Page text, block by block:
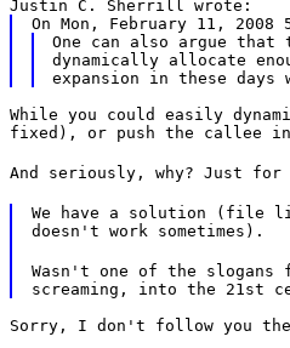
Justin C. Sherrill wrote:
On Mon, February 11, 2008
One can also argue that
dynamically allocate
While you could easily
fixed), or push the callee
And seriously, why? Just
We have a solution (file
doesn't work sometimes).
Wasn't one of the slogans
Sorry, I don't follow you